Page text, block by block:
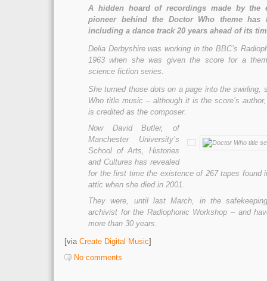
A hidden hoard of recordings made by the
pioneer behind the Doctor Who theme has
including a dance track 20 years ahead of its
Delia Derbyshire was working in the BBC’s
1963 when she was given the score for a
science fiction series.
She turned those dots on a page into the swirling,
Who title music – although it is the score’s
is credited as the composer.
Now David Butler, of
Manchester University’s
School of Arts, Histories
and Cultures has revealed
for the first time the existence of 267 tapes found
attic when she died in 2001.
They were, until last March, in the
archivist for the Radiophonic Workshop – and
more than 30 years.
[via Create Digital Music]
No comments